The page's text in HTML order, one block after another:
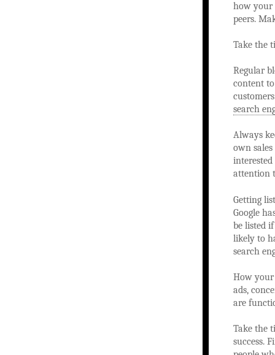
how your
peers.
Take the
Regular
content
search
Always
own
attention
Getting
Google
be listed
likely to
search
How your
ads,
are
Take the
success.